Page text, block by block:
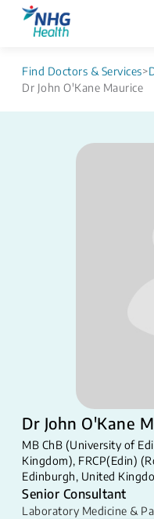
Find Doctors & Services>
Dr John O'Kane Maurice
Dr John O'Kane
MB ChB (University of
Kingdom), FRCP(Edin)
Edinburgh, United
Senior Consultant
Laboratory Medicine &